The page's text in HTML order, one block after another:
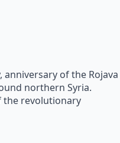
anniversary of the Rojava
northern Syria.
the revolutionary